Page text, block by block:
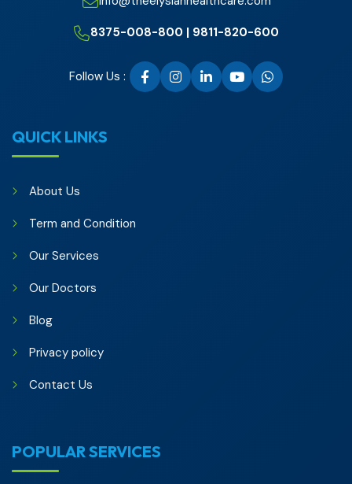
8375-008-800 | 9811-820-600
Follow Us :
QUICK LINKS
About Us
Term and Condition
Our Services
Our Doctors
Blog
Privacy policy
Contact Us
POPULAR SERVICES